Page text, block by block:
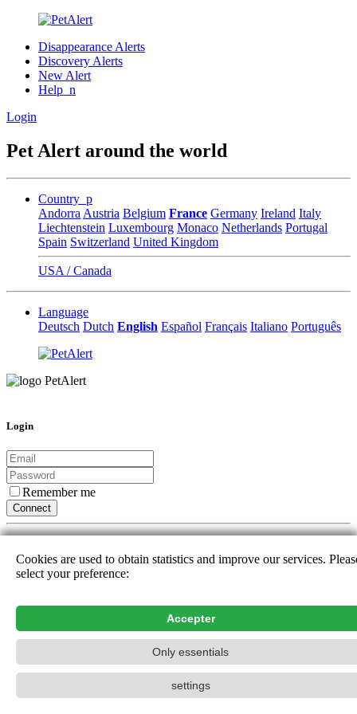
Disappearance Alerts
Discovery Alerts
New Alert
Help_n
Login
Pet Alert around the world
Country_p
Andorra Austria Belgium France Germany Ireland Italy
Liechtenstein Luxembourg Monaco Netherlands Portugal
Spain Switzerland United Kingdom
USA / Canada
Language
Deutsch Dutch English Español Français Italiano Português
Login
Remember me
Connect
New user
Help_n
PetAlert The official search network,2015-2026
Cookies are used to obtain statistics and improve our services.
select your preference:
Accepter
Only essentials
settings